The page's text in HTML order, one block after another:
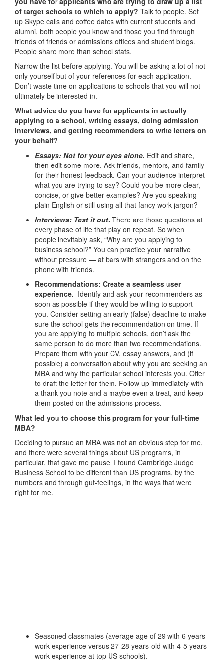
of target schools to which to apply? Talk to people. Set
up Skype calls and coffee dates with current students and
alumni, both people you know and those you find through
friends of friends or admissions offices and student blogs.
People share more than school stats.
Narrow the list before applying. You will be asking a lot of not
only yourself but of your references for each application.
Don’t waste time on applications to schools that you will not
ultimately be interested in.
What advice do you have for applicants in actually
applying to a school, writing essays, doing admission
interviews, and getting recommenders to write letters on
your behalf?
Essays: Not for your eyes alone. Edit and share,
then edit some more. Ask friends, mentors, and family
for their honest feedback. Can your audience interpret
what you are trying to say? Could you be more clear,
concise, or give better examples? Are you speaking
plain English or still using all that fancy work jargon?
Interviews: Test it out. There are those questions at
every phase of life that play on repeat. So when
people inevitably ask, “Why are you applying to
business school?” You can practice your narrative
without pressure — at bars with strangers and on the
phone with friends.
Recommendations: Create a seamless user
experience. Identify and ask your recommenders as
soon as possible if they would be willing to support
you. Consider setting an early (false) deadline to make
sure the school gets the recommendation on time. If
you are applying to multiple schools, don’t ask the
same person to do more than two recommendations.
Prepare them with your CV, essay answers, and (if
possible) a conversation about why you are seeking an
MBA and why the particular school interests you. Offer
to draft the letter for them. Follow up immediately with
a thank you note and a maybe even a treat, and keep
them posted on the admissions process.
What led you to choose this program for your full-time
MBA?
Deciding to pursue an MBA was not an obvious step for me,
and there were several things about US programs, in
particular, that gave me pause. I found Cambridge Judge
Business School to be different than US programs, by the
numbers and through gut-feelings, in the ways that were
right for me.
Seasoned classmates (average age of 29 with 6 years
work experience versus 27-28 years-old with 4-5 years
work experience at top US schools).